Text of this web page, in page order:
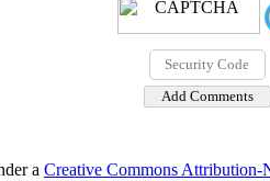
a Creative Commons Attribution-